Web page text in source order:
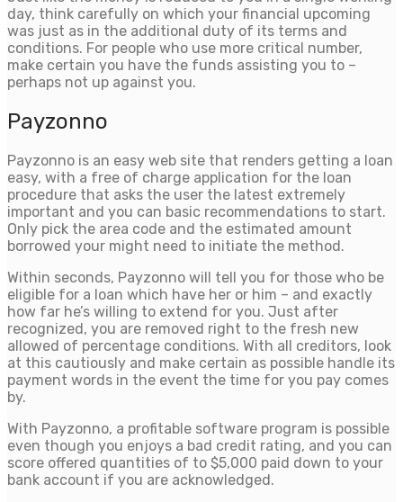
day, think carefully on which your financial upcoming
was just as in the additional duty of its terms and
conditions. For people who use more critical number,
make certain you have the funds assisting you to –
perhaps not up against you.
Payzonno
Payzonno is an easy web site that renders getting a loan
easy, with a free of charge application for the loan
procedure that asks the user the latest extremely
important and you can basic recommendations to start.
Only pick the area code and the estimated amount
borrowed your might need to initiate the method.
Within seconds, Payzonno will tell you for those who be
eligible for a loan which have her or him – and exactly
how far he’s willing to extend for you. Just after
recognized, you are removed right to the fresh new
allowed of percentage conditions. With all creditors, look
at this cautiously and make certain as possible handle its
payment words in the event the time for you pay comes
by.
With Payzonno, a profitable software program is possible
even though you enjoys a bad credit rating, and you can
score offered quantities of to $5,000 paid down to your
bank account if you are acknowledged.